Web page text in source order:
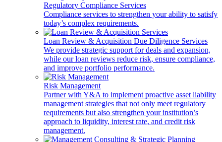
Regulatory Compliance Services
Compliance services to strengthen your ability to satisfy
today’s complex requirements.
Loan Review & Acquisition Due Diligence Services
We provide strategic support for deals and expansion,
while our loan reviews reduce risk, ensure compliance,
and improve portfolio performance.
Risk Management
Partner with Y&A to implement proactive asset liability
management strategies that not only meet regulatory
requirements but also strengthen your institution’s
approach to liquidity, interest rate, and credit risk
management.